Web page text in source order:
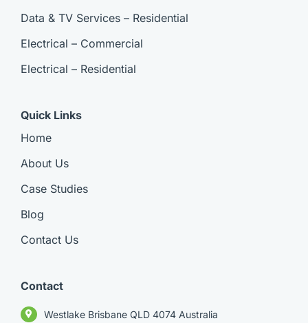
Data & TV Services – Residential
Electrical – Commercial
Electrical – Residential
Quick Links
Home
About Us
Case Studies
Blog
Contact Us
Contact
Westlake Brisbane QLD 4074 Australia